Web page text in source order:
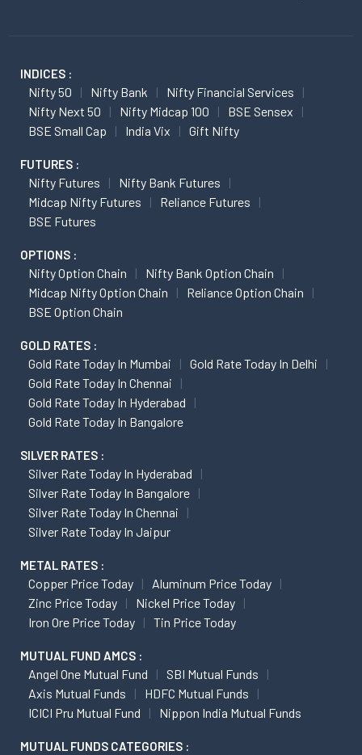
INDICES :
Nifty 50 Nifty Bank
Nifty Financial Services
Nifty Next 50
Nifty Midcap 100
BSE Sensex
BSE Small Cap
India Vix Gift Nifty
FUTURES :
Nifty Futures
Nifty Bank Futures
Midcap Nifty Futures
Reliance Futures
BSE Futures
OPTIONS :
Nifty Option Chain
Nifty Bank Option Chain
Midcap Nifty Option Chain
Reliance Option Chain
BSE Option Chain
GOLD RATES :
Gold Rate Today In Mumbai
Gold Rate Today In Delhi
Gold Rate Today In Chennai
Gold Rate Today In Hyderabad
Gold Rate Today In Bangalore
SILVER RATES :
Silver Rate Today In Hyderabad
Silver Rate Today In Bangalore
Silver Rate Today In Chennai
Silver Rate Today In Jaipur
METAL RATES :
Copper Price Today
Aluminum Price Today
Zinc Price Today
Nickel Price Today
Iron Ore Price Today
Tin Price Today
MUTUAL FUND AMCS :
Angel One Mutual Fund
SBI Mutual Funds
Axis Mutual Funds
HDFC Mutual Funds
ICICI Pru Mutual Fund
Nippon India Mutual Funds
MUTUAL FUNDS CATEGORIES :